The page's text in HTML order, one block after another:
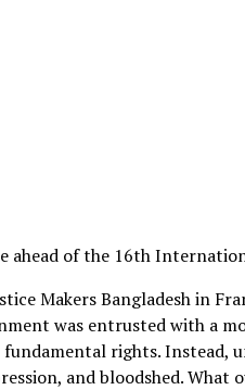
ahead of the 16th
Makers Bangladesh in
was entrusted with a
rights. Instead,
and bloodshed.